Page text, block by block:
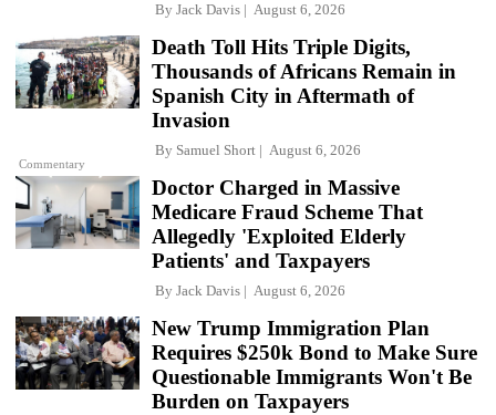
By Jack Davis August 6, 2026
Commentary
Death Toll Hits Triple Digits,
Thousands of Africans Remain in
Spanish City in Aftermath of
Invasion
By Samuel Short August 6, 2026
Doctor Charged in Massive
Medicare Fraud Scheme That
Allegedly 'Exploited Elderly
Patients' and Taxpayers
By Jack Davis August 6, 2026
New Trump Immigration Plan
Requires $250k Bond to Make Sure
Questionable Immigrants Won't Be
Burden on Taxpayers